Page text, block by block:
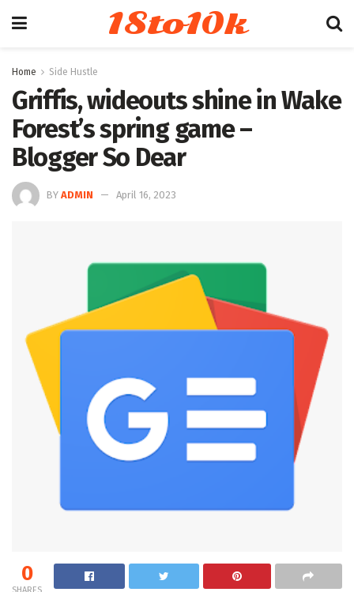
18to10k
Home Side Hustle
Griffis, wideouts shine in Wake
Forest’s spring game –
Blogger So Dear
BY ADMIN April 16, 2023
0
SHARES